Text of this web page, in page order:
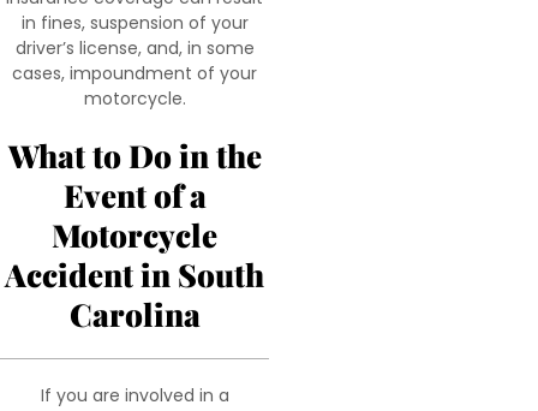
in fines, suspension of your
driver’s license, and, in some
cases, impoundment of your
motorcycle.
What to Do in the
Event of a
Motorcycle
Accident in South
Carolina
If you are involved in a